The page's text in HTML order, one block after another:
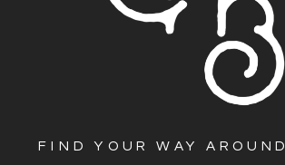
FIND YOUR WAY AROUND